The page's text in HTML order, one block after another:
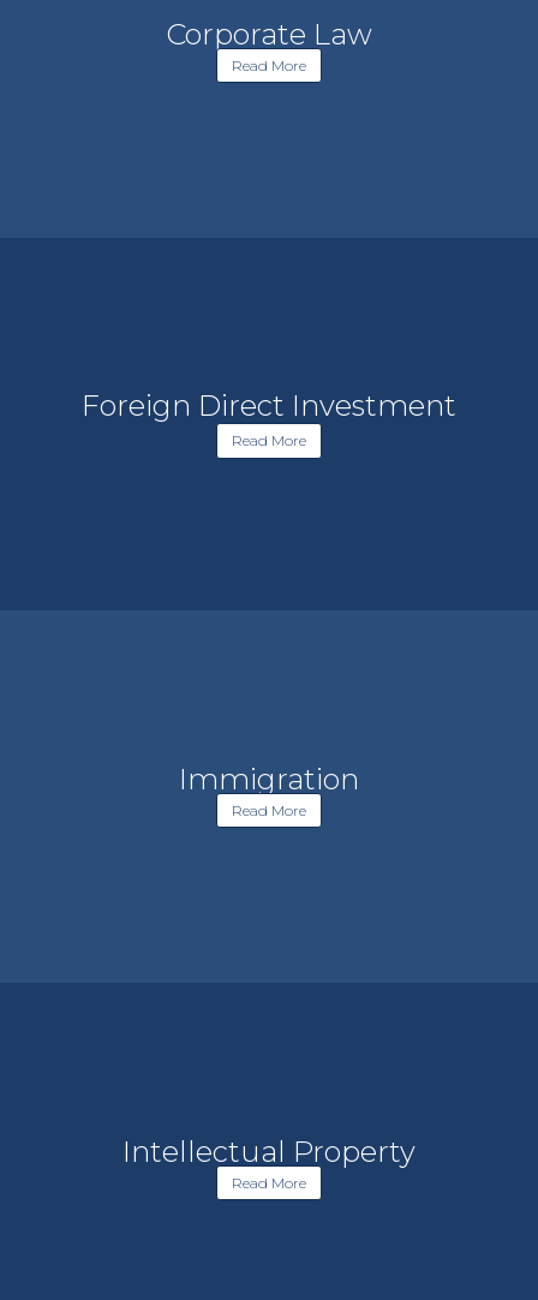
Corporate Law
Read More
Foreign Direct Investment
Read More
Immigration
Read More
Intellectual Property
Read More